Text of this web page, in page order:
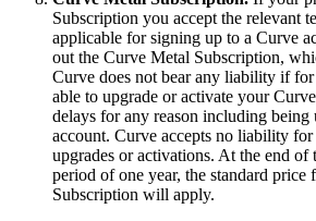
Subscription you accept the relevant
applicable for signing up to a Curve
out the Curve Metal Subscription,
Curve does not bear any liability if
able to upgrade or activate your
delays for any reason including
account. Curve accepts no liability
upgrades or activations. At the end of
period of one year, the standard price
Subscription will apply.